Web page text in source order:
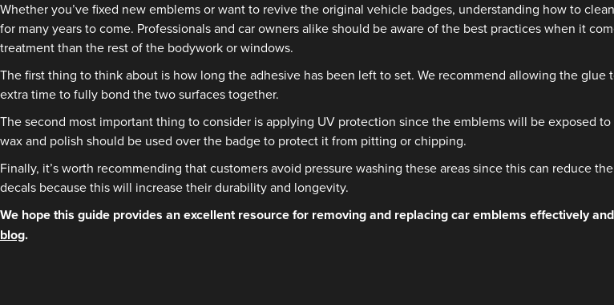
Whether you’ve fixed new emblems or want to revive the original vehicle badges, understanding how to
for many years to come. Professionals and car owners alike should be aware of the best practices when it
treatment than the rest of the bodywork or windows.
The first thing to think about is how long the adhesive has been left to set. We recommend allowing the
extra time to fully bond the two surfaces together.
The second most important thing to consider is applying UV protection since the emblems will be exposed
wax and polish should be used over the badge to protect it from pitting or chipping.
Finally, it’s worth recommending that customers avoid pressure washing these areas since this can reduce
decals because this will increase their durability and longevity.
We hope this guide provides an excellent resource for removing and replacing car emblems effectively
blog.